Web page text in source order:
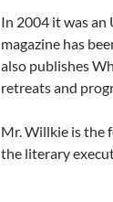
In 2004 it was an
magazine has
also publishes
retreats and
Mr. Willkie is the
the literary